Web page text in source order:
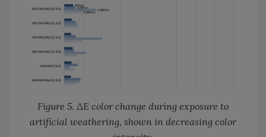
Figure 5. ΔE color change during exposure to
artificial weathering, shown in decreasing color